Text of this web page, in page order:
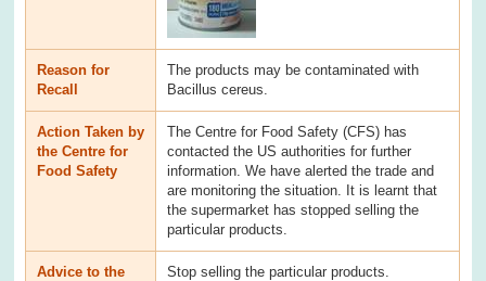
Reason for
Recall
The products may be contaminated with
Bacillus cereus.
Action Taken by
the Centre for
Food Safety
The Centre for Food Safety (CFS) has
contacted the US authorities for further
information. We have alerted the trade and
are monitoring the situation. It is learnt that
the supermarket has stopped selling the
particular products.
Advice to the
Stop selling the particular products.